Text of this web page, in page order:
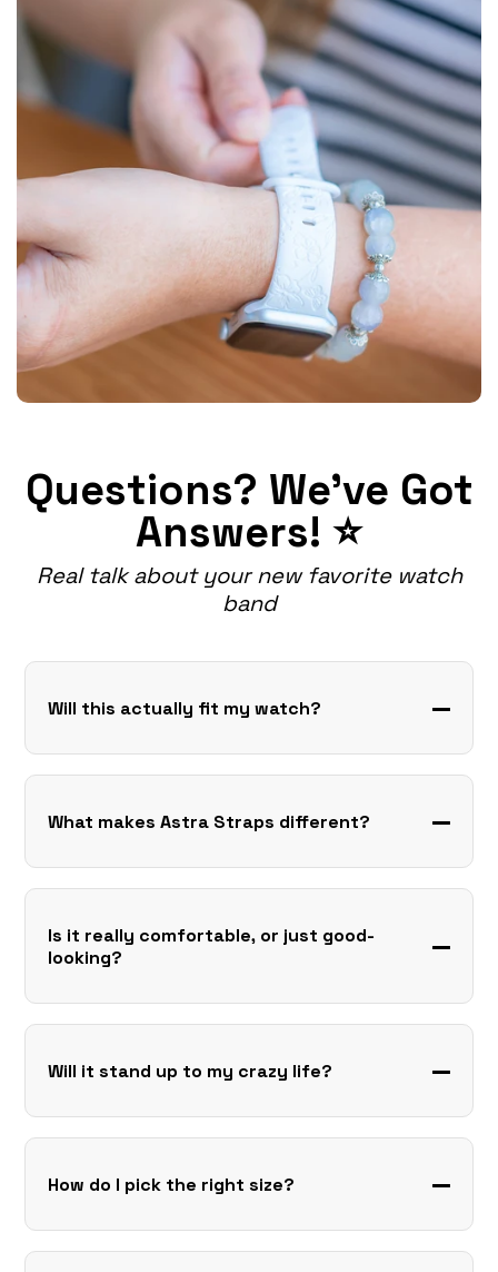
Questions? We've Got
Answers! ⭐
Real talk about your new favorite watch
band
Will this actually fit my watch?
What makes Astra Straps different?
Is it really comfortable, or just good-
looking?
Will it stand up to my crazy life?
How do I pick the right size?